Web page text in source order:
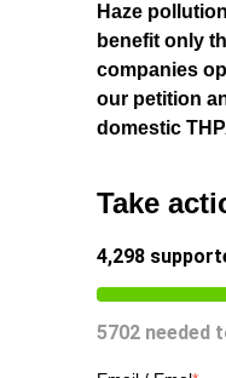
Haze
benefit only
companies
our petition
domestic
Take
4,298
5702 needed